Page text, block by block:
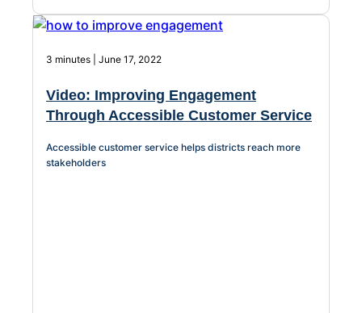
3 minutes | June 17, 2022
Video: Improving Engagement
Through Accessible Customer Service
Accessible customer service helps districts reach more
stakeholders